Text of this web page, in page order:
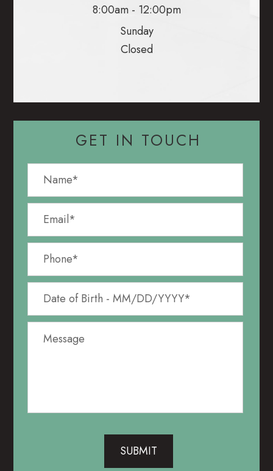
8:00am - 12:00pm
Sunday
Closed
GET IN TOUCH